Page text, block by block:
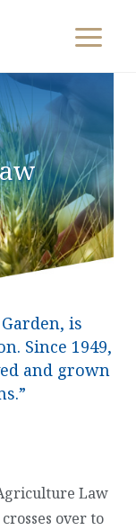
is
Since 1949,
and grown
Law
over to